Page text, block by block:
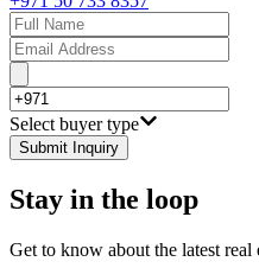
Select buyer type
Submit Inquiry
Stay in the loop
Get to know about the latest real